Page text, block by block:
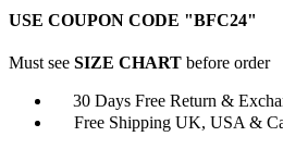
Leather
Jacket
USE COUPON CODE "BFC24"
Must see SIZE CHART before order
30 Days Free Return &
Free Shipping UK, USA &